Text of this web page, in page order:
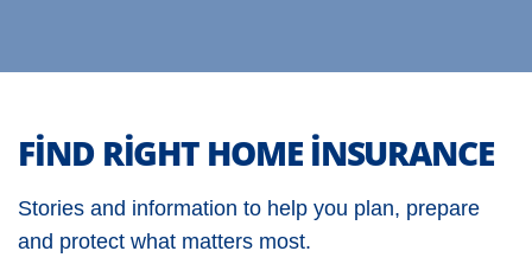
FIND RIGHT HOME INSURANCE
Stories and information to help you plan, prepare
and protect what matters most.